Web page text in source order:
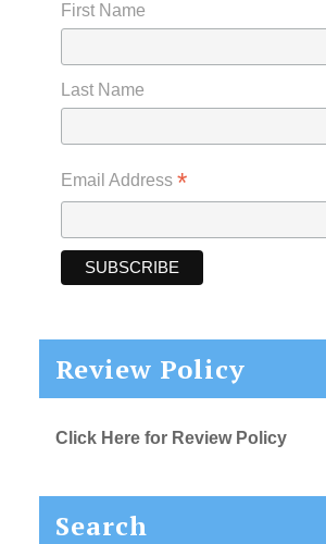
First Name
Last Name
Email Address *
Review Policy
Click Here for Review Policy
Search